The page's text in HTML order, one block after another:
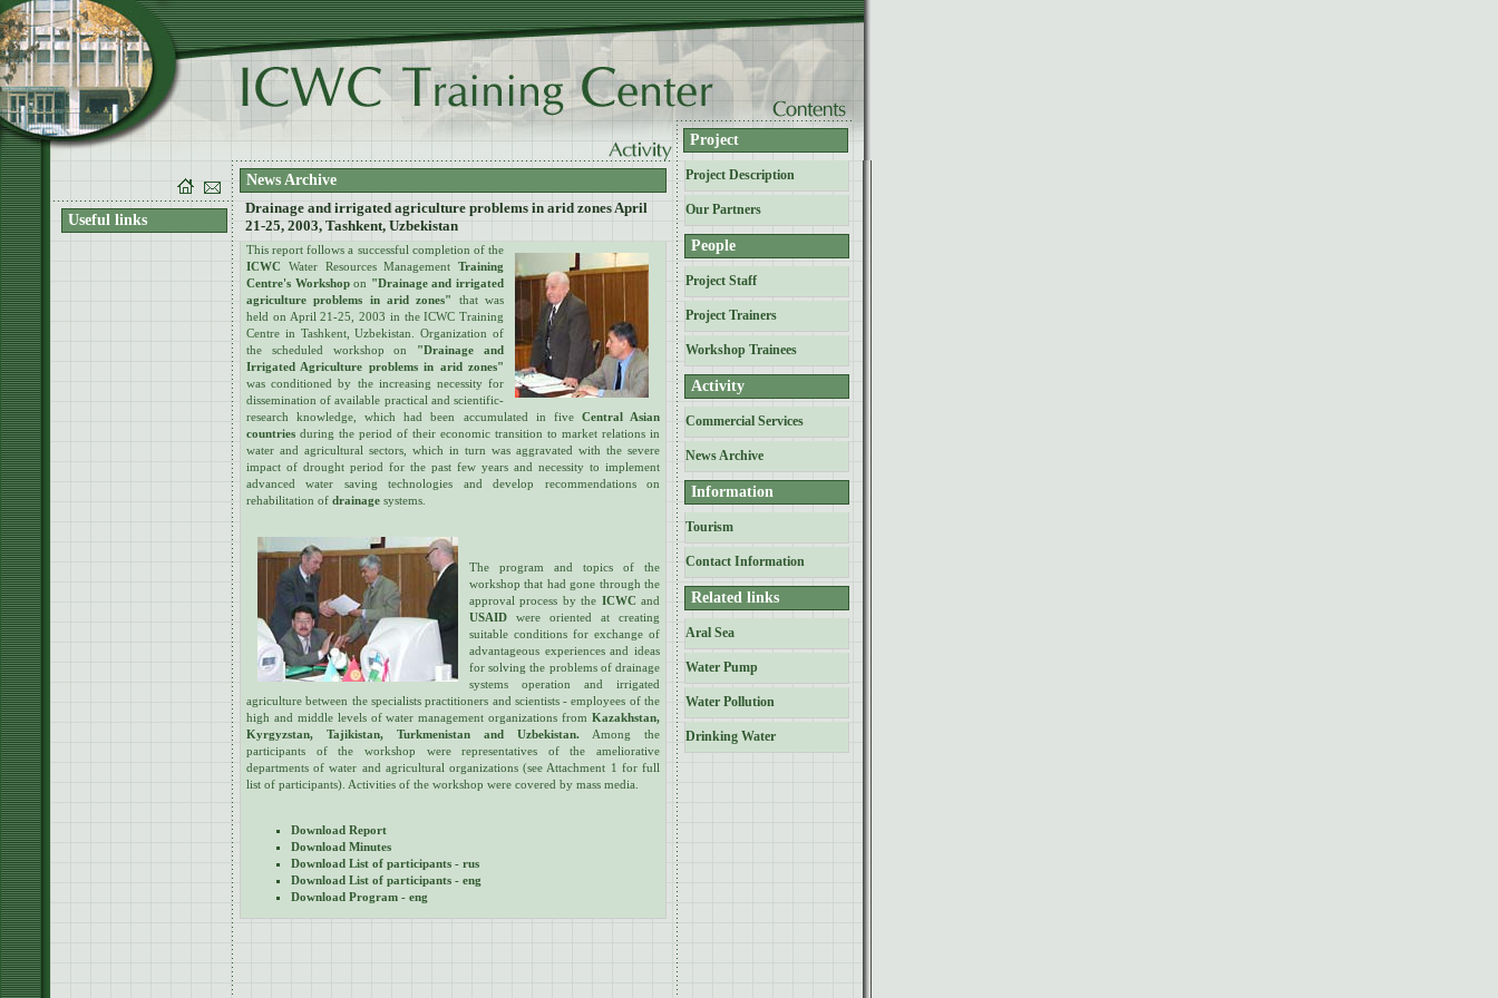
Project
Useful links
News Archive
Drainage and irrigated agriculture problems in arid zones April
21-25, 2003, Tashkent, Uzbekistan
This report follows a successful completion of the
ICWC Water Resources Management Training
Centre's Workshopon "Drainage and irrigated
agriculture problems in arid zones"
that was
held on April 21-25, 2003 in theICWC Training
Centre in Tashkent, Uzbekistan. Organization of
the scheduled workshop on "Drainage and
Irrigated Agriculture problems in arid zones"
was conditioned by the increasing necessity for
dissemination of available practical and scientific-
research knowledge, which had been accumulated in five Central Asian
countries during the period of their economic transition to market relations in
water and agricultural sectors, which in turn was aggravated with the severe
impact of drought period for the past few years and necessity to implement
advanced water saving technologies and develop recommendations on
rehabilitation of drainage systems.
The program and topics of the
workshop that had gone through the
approval process by the ICWC and
USAID were oriented at creating
suitable conditions for exchange of
advantageous experiences and ideas
for solving the problems of drainage
systems operation and irrigated
agriculture between the specialists practitioners and scientists - employees of the
high and middle levels of water management organizations from Kazakhstan,
Kyrgyzstan, Tajikistan, Turkmenistan and Uzbekistan. Among the
participants of the workshop were representatives of the ameliorative
departments of water and agricultural organizations (see Attachment 1 for full
list of participants). Activities of the workshop were covered by mass media.
Download Report
Download Minutes
Download List of participants - rus
Download List of participants - eng
Download Program - eng
Project Description
Our Partners
People
Project Staff
Project Trainers
Workshop Trainees
Activity
Commercial Services
News Archive
Information
Tourism
Contact Information
Related links
Aral Sea
Water Pump
Water Pollution
Drinking Water